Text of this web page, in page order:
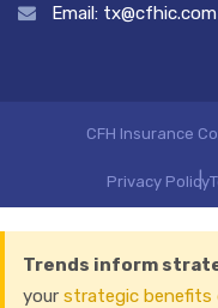
Email: tx@cfhic.com
CFH Insurance
Privacy Policy
Trends inform
your strategic benefits